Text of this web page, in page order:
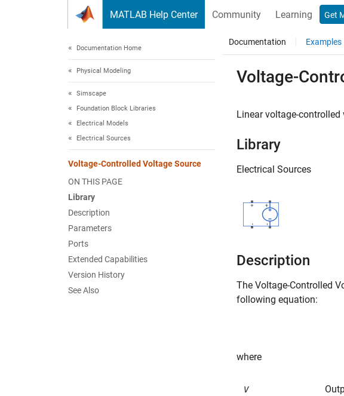
MATLAB Help Center Community Learning Get
Documentation Home
Physical Modeling
Simscape
Foundation Block Libraries
Electrical Models
Electrical Sources
Voltage-Controlled Voltage Source
ON THIS PAGE
Library
Description
Parameters
Ports
Extended Capabilities
Version History
See Also
Documentation Examples
Voltage-
Linear voltage-controlled
Library
Electrical Sources
Description
The Voltage-Controlled
following equation:
where
V